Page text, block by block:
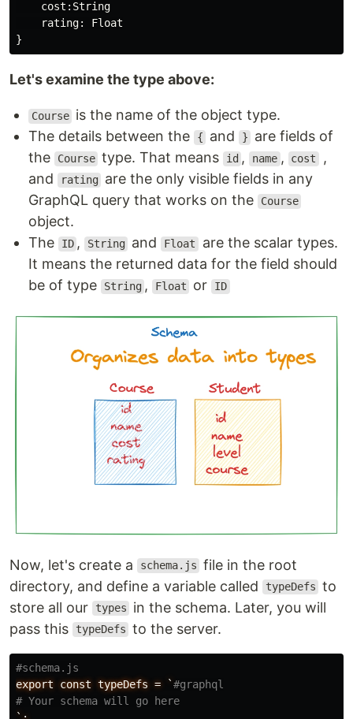
cost : String
rating:
Float
}
Let's examine the type above:
Course is the name of the object type.
The details between the
{ and }
are fields of
the
Course type. That means id , name , cost ,
and
rating
are the only visible fields in any
GraphQL query that works on the
Course
object.
The
ID , String and Float are the scalar types.
It means the returned data for the field should
be of type
String , Float or ID
Now, let's create a schema.js file in the root
directory, and define a variable called
typeDefs to
store all our
types
in the schema. Later, you will
pass this
typeDefs to the server.
#schema.js
export
const typeDefs = `#graphql
# Your schema will go here